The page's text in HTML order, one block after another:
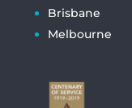
Brisbane
Melbourne